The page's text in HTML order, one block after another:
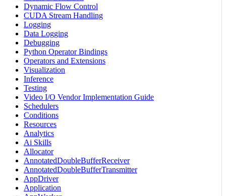
Dynamic Flow Control
CUDA Stream Handling
Logging
Data Logging
Debugging
Python Operator Bindings
Operators and Extensions
Visualization
Inference
Testing
Video I/O Vendor Implementation Guide
Schedulers
Conditions
Resources
Analytics
Ai Skills
Allocator
AnnotatedDoubleBufferReceiver
AnnotatedDoubleBufferTransmitter
AppDriver
Application